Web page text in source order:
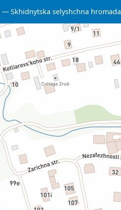
Skhidnytska selyshchna hromada